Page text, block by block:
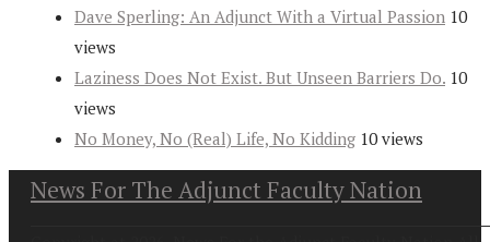
Dave Sperling: An Adjunct With a Virtual Passion 10
views
Laziness Does Not Exist. But Unseen Barriers Do. 10
views
No Money, No (Real) Life, No Kidding 10 views
News For The Adjunct Faculty Nation